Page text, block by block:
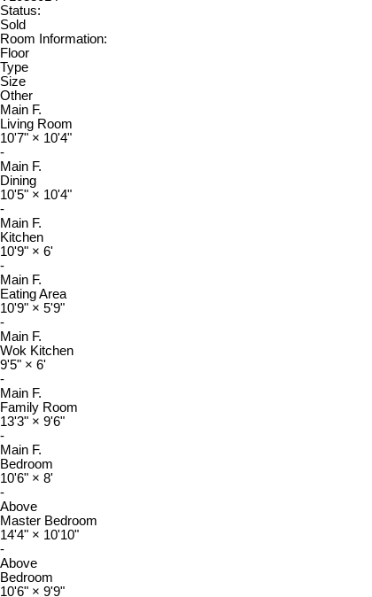
Status:
Sold
Room Information:
Floor
Type
Size
Other
Main F.
Living Room
10'7" × 10'4"
-
Main F.
Dining
10'5" × 10'4"
-
Main F.
Kitchen
10'9" × 6'
-
Main F.
Eating Area
10'9" × 5'9"
-
Main F.
Wok Kitchen
9'5" × 6'
-
Main F.
Family Room
13'3" × 9'6"
-
Main F.
Bedroom
10'6" × 8'
-
Above
Master Bedroom
14'4" × 10'10"
-
Above
Bedroom
10'6" × 9'9"